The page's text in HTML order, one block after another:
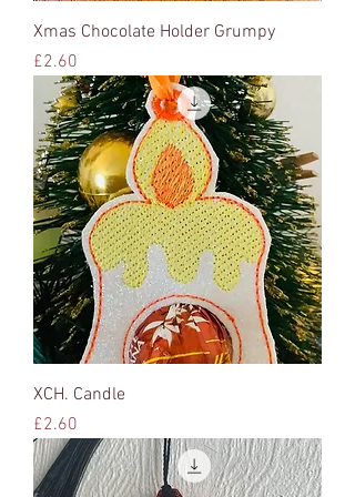
Xmas Chocolate Holder Grumpy
Price
£2.60
XCH. Candle
Price
£2.60